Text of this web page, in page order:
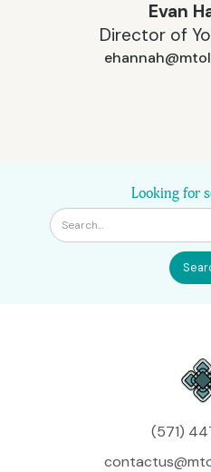
Evan
Director of
Looking for
(571)